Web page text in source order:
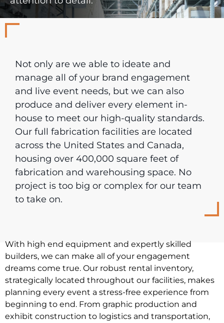
Not only are we able to ideate and
manage all of your brand engagement
and live event needs, but we can also
produce and deliver every element in-
house to meet our high-quality standards.
Our full fabrication facilities are located
across the United States and Canada,
housing over 400,000 square feet of
fabrication and warehousing space. No
project is too big or complex for our team
to take on.
With high end equipment and expertly skilled
builders, we can make all of your engagement
dreams come true. Our robust rental inventory,
strategically located throughout our facilities, makes
planning every event a stress-free experience from
beginning to end. From graphic production and
exhibit construction to logistics and transportation,